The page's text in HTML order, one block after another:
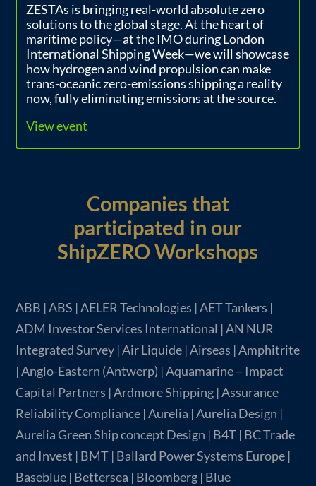
ZESTAs is bringing real-world absolute zero
solutions to the global stage. At the heart of
maritime policy—at the IMO during London
International Shipping Week—we will showcase
how hydrogen and wind propulsion can make
trans-oceanic zero-emissions shipping a reality
now, fully eliminating emissions at the source.
View event
Companies that
participated in our
ShipZERO Workshops
ABB | ABS | AELER Technologies | AET Tankers |
ADM Investor Services International | AN NUR
Integrated Survey | Air Liquide | Airseas | Amphitrite
| Anglo-Eastern (Antwerp) | Aquamarine – Impact
Capital Partners | Ardmore Shipping | Assurance
Reliability Compliance | Aurelia | Aurelia Design |
Aurelia Green Ship concept Design | B4T | BC Trade
and Invest | BMT | Ballard Power Systems Europe |
Baseblue | Bettersea | Bloomberg | Blue